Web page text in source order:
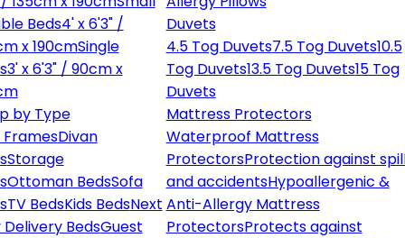
Beds4' x 6'3" /
x 190cmSingle
3' x 6'3" / 90cm x
by Type
FramesDivan
Storage
Ottoman BedsSofa
TV BedsKids BedsNext
Delivery BedsGuest
Duvets
4.5 Tog Duvets7.5 Tog Duvets10.5
Tog Duvets13.5 Tog Duvets15 Tog
Duvets
Mattress Protectors
Waterproof Mattress
ProtectorsProtection against
and accidentsHypoallergenic &
Anti-Allergy Mattress
ProtectorsProtects against